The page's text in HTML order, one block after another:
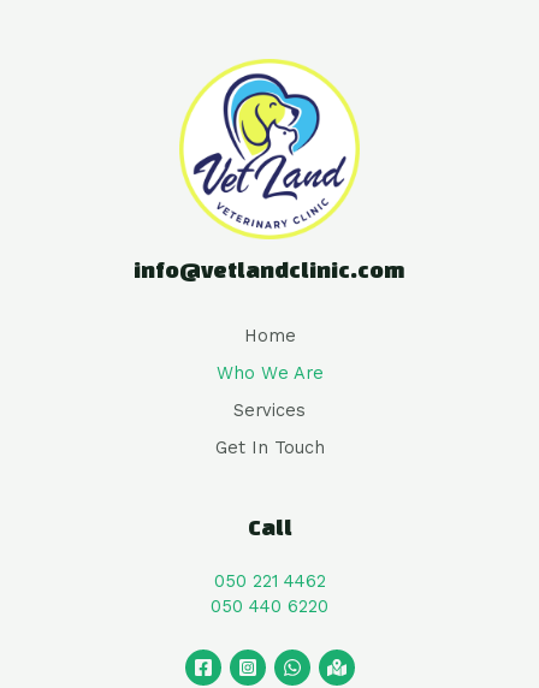
info@vetlandclinic.com
Home
Who We Are
Services
Get In Touch
Call
050 221 4462
050 440 6220